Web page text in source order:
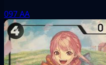
097AA